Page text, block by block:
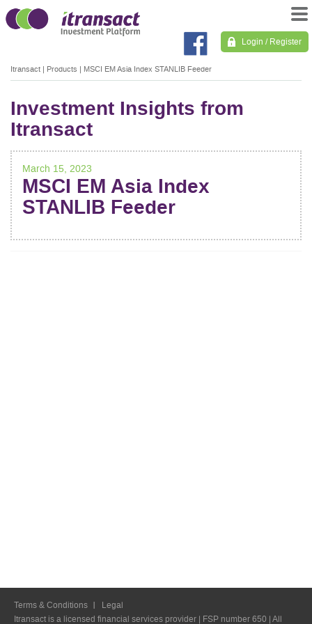
Login / Register
Itransact | Products | MSCI EM Asia Index STANLIB Feeder
Investment Insights from
Itransact
March 15, 2023
MSCI EM Asia Index
STANLIB Feeder
Terms & Conditions
Legal
Itransact is a licensed financial services provider | FSP number 650 | All